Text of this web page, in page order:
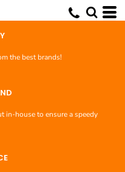
the best brands!
in-house to ensure a speedy